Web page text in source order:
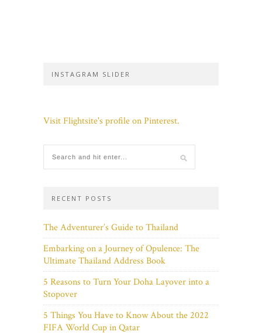
INSTAGRAM SLIDER
Visit Flightsite's profile on Pinterest.
RECENT POSTS
The Adventurer’s Guide to Thailand
Embarking on a Journey of Opulence: The
Ultimate Thailand Address Book
5 Reasons to Turn Your Doha Layover into a
Stopover
5 Things You Have to Know About the 2022
FIFA World Cup in Qatar